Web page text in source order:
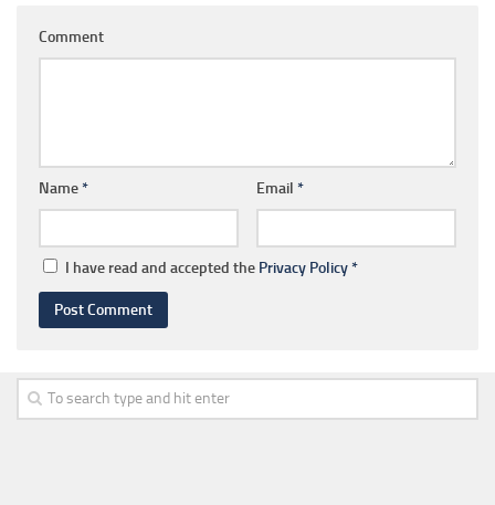
Comment
Name* Email *
I have read and accepted the Privacy Policy*